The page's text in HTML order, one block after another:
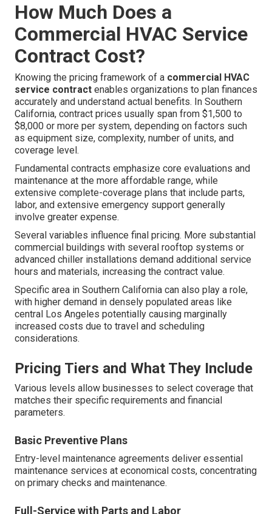
How Much Does a
Commercial HVAC Service
Contract Cost?
Knowing the pricing framework of a commercial HVAC
service contract enables organizations to plan finances
accurately and understand actual benefits. In Southern
California, contract prices usually span from $1,500 to
$8,000 or more per system, depending on factors such
as equipment size, complexity, number of units, and
coverage level.
Fundamental contracts emphasize core evaluations and
maintenance at the more affordable range, while
extensive complete-coverage plans that include parts,
labor, and extensive emergency support generally
involve greater expense.
Several variables influence final pricing. More substantial
commercial buildings with several rooftop systems or
advanced chiller installations demand additional service
hours and materials, increasing the contract value.
Specific area in Southern California can also play a role,
with higher demand in densely populated areas like
central Los Angeles potentially causing marginally
increased costs due to travel and scheduling
considerations.
Pricing Tiers and What They Include
Various levels allow businesses to select coverage that
matches their specific requirements and financial
parameters.
Basic Preventive Plans
Entry-level maintenance agreements deliver essential
maintenance services at economical costs, concentrating
on primary checks and maintenance.
Full-Service with Parts and Labor